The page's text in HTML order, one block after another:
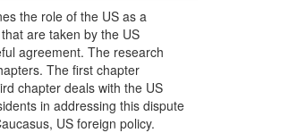
the role of the US as a
are taken by the US
agreement. The research
The first chapter
chapter deals with the US
in addressing this dispute
US foreign policy.